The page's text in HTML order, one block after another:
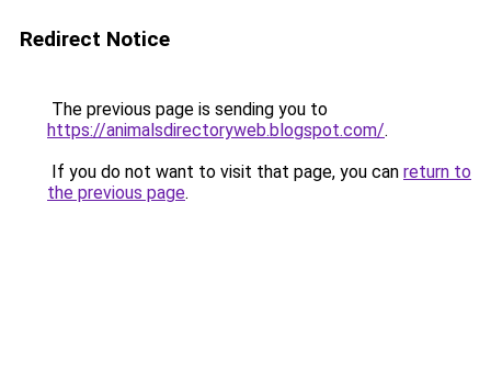
Redirect Notice
The previous page is sending you to
https://animalsdirectoryweb.blogspot.com/.
If you do not want to visit that page, you can return to
the previous page.